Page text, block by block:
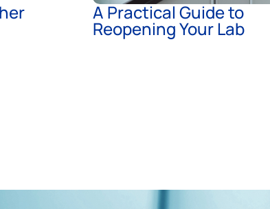
A Practical Guide to
Reopening Your Lab